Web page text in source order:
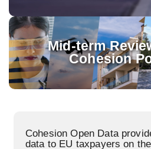
FUNDS
PROGRAMMES
STORIES
Mid-term
Cohesion
Cohesion Open Data
data to EU taxpayers on